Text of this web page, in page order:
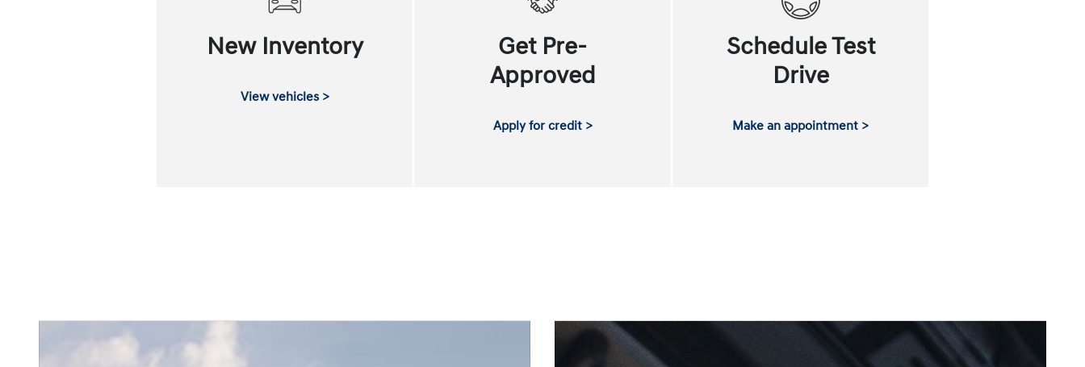
New Inventory
View vehicles >
Get Pre-
Approved
Apply for credit >
Schedule Test
Drive
Make an appointment >